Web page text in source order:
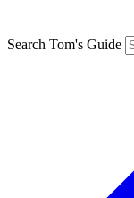
Search Tom's Guide